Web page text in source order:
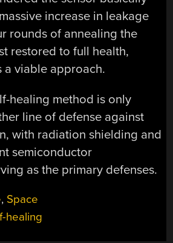
increase in leakage
rounds of annealing the
restored to full health,
a viable approach.
healing method is only
line of defense against
with radiation shielding and
semiconductor
as the primary defenses.
, Space
healing